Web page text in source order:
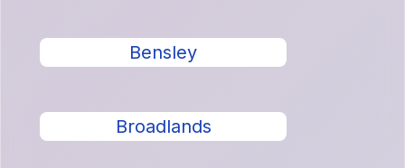
Bensley
Broadlands